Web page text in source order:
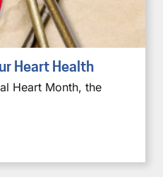
Heart Health
Heart Month, the